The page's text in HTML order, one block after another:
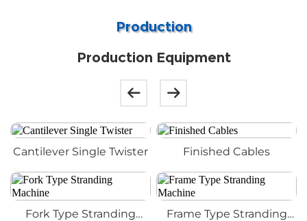
Production
Production Equipment
Cantilever Single Twister Finished Cables
Fork Type Stranding
Frame Type Stranding